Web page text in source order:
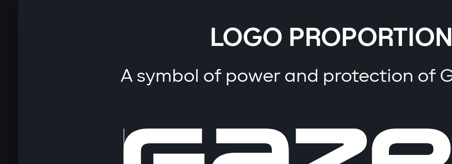
LOGO
A symbol of power and protection of